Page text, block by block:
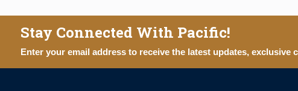
Stay Connected With Pacific!
Enter your email address to receive the latest updates, exclusive